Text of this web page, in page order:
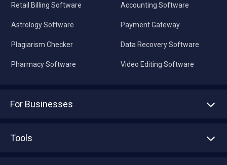
Retail Billing Software
Astrology Software
Plagiarism Checker
Pharmacy Software
Accounting Software
Payment Gateway
Data Recovery Software
Video Editing Software
For Businesses
Tools